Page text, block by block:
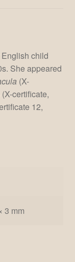
child
She appeared
(X-
(X-certificate,
12,
3 mm